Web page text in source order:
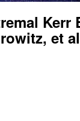
Kerr
et